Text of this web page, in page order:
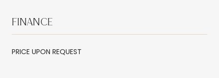
FINANCE
PRICE UPON REQUEST